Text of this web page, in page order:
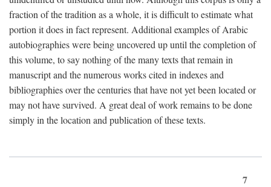
fraction of the tradition as a whole, it is difficult to estimate what
portion it does in fact represent. Additional examples of Arabic
autobiographies were being uncovered up until the completion of
this volume, to say nothing of the many texts that remain in
manuscript and the numerous works cited in indexes and
bibliographies over the centuries that have not yet been located or
may not have survived. A great deal of work remains to be done
simply in the location and publication of these texts.
7